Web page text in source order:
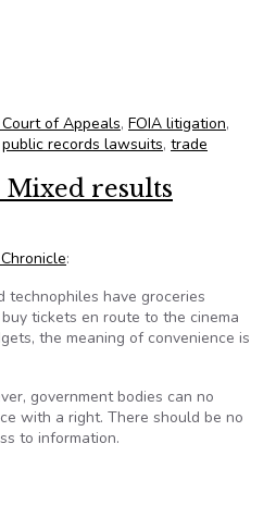
of Appeals, FOIA litigation,
public records lawsuits, trade
Mixed results
:
technophiles have groceries
tickets en route to the cinema
the meaning of convenience is
government bodies can no
with a right. There should be no
to information.